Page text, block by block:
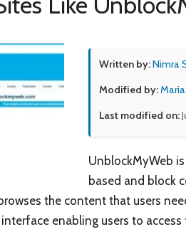
Written by:Nimra
Modified by:
Last modified on:
UnblockMyWeb
based and block
the content that users
enabling users to